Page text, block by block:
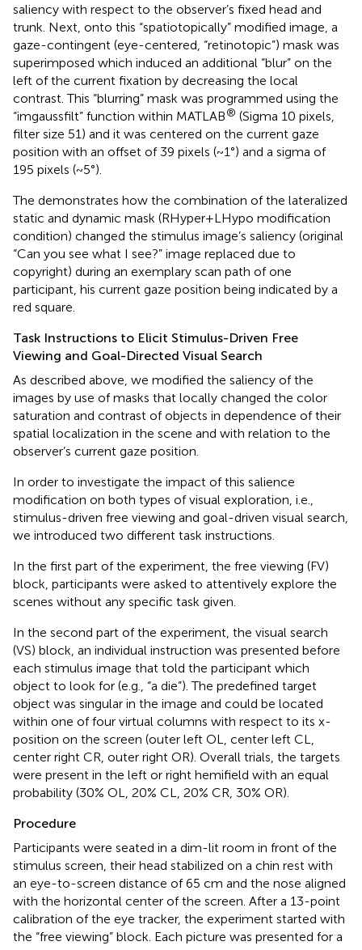
saliency with respect to the observer’s fixed head and
trunk. Next, onto this “spatiotopically” modified image, a
gaze-contingent (eye-centered, “retinotopic”) mask was
superimposed which induced an additional “blur” on the
left of the current fixation by decreasing the local
contrast. This “blurring” mask was programmed using the
“imgaussfilt” function within MATLAB® (Sigma 10 pixels,
filter size 51) and it was centered on the current gaze
position with an offset of 39 pixels (~1°) and a sigma of
195 pixels (~5°).
The demonstrates how the combination of the lateralized
static and dynamic mask (RHyper+LHypo modification
condition) changed the stimulus image’s saliency (original
“Can you see what I see?” image replaced due to
copyright) during an exemplary scan path of one
participant, his current gaze position being indicated by a
red square.
Task Instructions to Elicit Stimulus-Driven Free
Viewing and Goal-Directed Visual Search
As described above, we modified the saliency of the
images by use of masks that locally changed the color
saturation and contrast of objects in dependence of their
spatial localization in the scene and with relation to the
observer’s current gaze position.
In order to investigate the impact of this salience
modification on both types of visual exploration, i.e.,
stimulus-driven free viewing and goal-driven visual search,
we introduced two different task instructions.
In the first part of the experiment, the free viewing (FV)
block, participants were asked to attentively explore the
scenes without any specific task given.
In the second part of the experiment, the visual search
(VS) block, an individual instruction was presented before
each stimulus image that told the participant which
object to look for (e.g., “a die”). The predefined target
object was singular in the image and could be located
within one of four virtual columns with respect to its x-
position on the screen (outer left OL, center left CL,
center right CR, outer right OR). Overall trials, the targets
were present in the left or right hemifield with an equal
probability (30% OL, 20% CL, 20% CR, 30% OR).
Procedure
Participants were seated in a dim-lit room in front of the
stimulus screen, their head stabilized on a chin rest with
an eye-to-screen distance of 65 cm and the nose aligned
with the horizontal center of the screen. After a 13-point
calibration of the eye tracker, the experiment started with
the “free viewing” block. Each picture was presented for a